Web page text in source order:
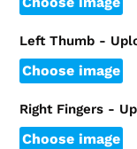
Left Thumb -
Choose image
Right Fingers -
Choose image